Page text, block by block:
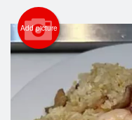
Add picture